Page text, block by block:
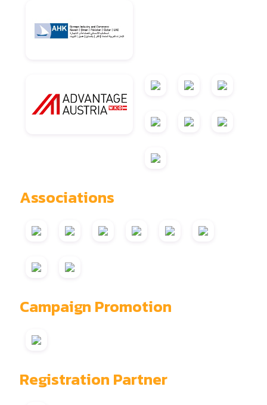
Associations
Campaign Promotion
Registration Partner